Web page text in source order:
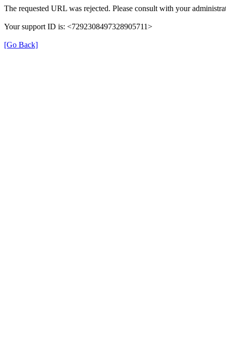
The requested URL was rejected. Please consult with your
Your support ID is: <7292308497328905711>
[Go Back]